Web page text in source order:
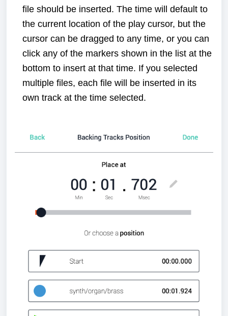
file should be inserted. The time will default to
the current location of the play cursor, but the
cursor can be dragged to any time, or you can
click any of the markers shown in the list at the
bottom to insert at that time. If you selected
multiple files, each file will be inserted in its
own track at the time selected.